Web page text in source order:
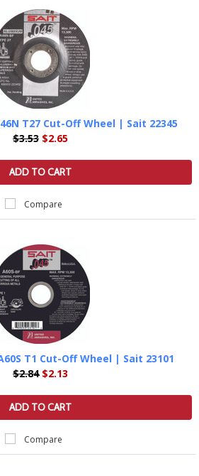
T27 Cut-Off Wheel | Sait 22345
$3.53 $2.65
ADD TO CART
Compare
T1 Cut-Off Wheel | Sait 23101
$2.84$2.13
ADD TO CART
Compare